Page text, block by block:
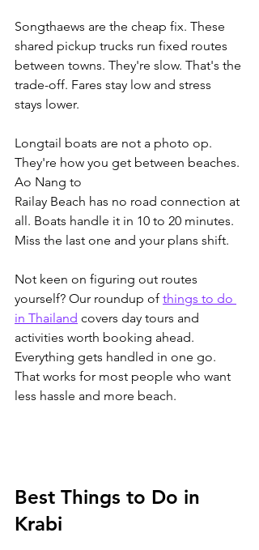
Songthaews are the cheap fix. These
shared pickup trucks run fixed routes
between towns. They're slow. That's the
trade-off. Fares stay low and stress
stays lower.
Longtail boats are not a photo op.
They're how you get between beaches.
Ao Nang to
Railay Beach has no road connection at
all. Boats handle it in 10 to 20 minutes.
Miss the last one and your plans shift.
Not keen on figuring out routes
yourself? Our roundup of things to do
in Thailand covers day tours and
activities worth booking ahead.
Everything gets handled in one go.
That works for most people who want
less hassle and more beach.
Best Things to Do in
Krabi